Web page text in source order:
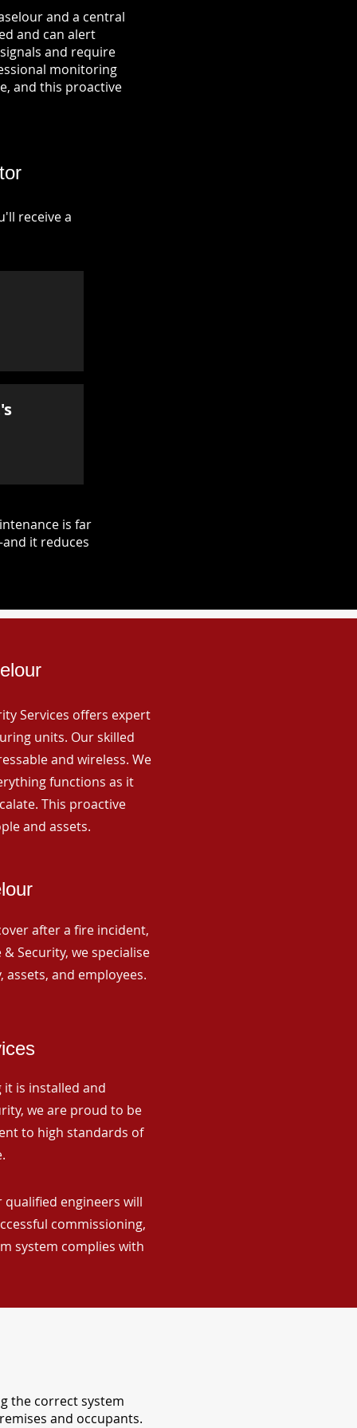
and a central
and can alert
and require
monitoring
and this proactive
receive a
is far
it reduces
Services offers expert
units. Our skilled
and wireless. We
functions as it
This proactive
and assets.
after a fire incident,
Security, we specialise
and employees.
is installed and
we are proud to be
to high standards of
engineers will
commissioning,
system complies with
the correct system
and occupants.